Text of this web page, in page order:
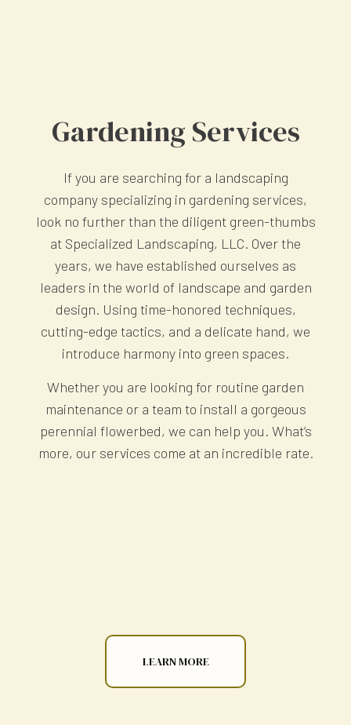
Gardening Services
If you are searching for a landscaping
company specializing in gardening services,
look no further than the diligent green-thumbs
at Specialized Landscaping, LLC. Over the
years, we have established ourselves as
leaders in the world of landscape and garden
design. Using time-honored techniques,
cutting-edge tactics, and a delicate hand, we
introduce harmony into green spaces.
Whether you are looking for routine garden
maintenance or a team to install a gorgeous
perennial flowerbed, we can help you. What’s
more, our services come at an incredible rate.
LEARN MORE